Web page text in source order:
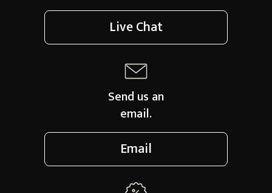
Live Chat
Send us an
email.
Email